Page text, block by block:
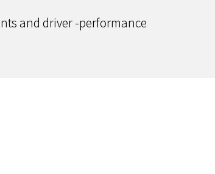
and driver -performance